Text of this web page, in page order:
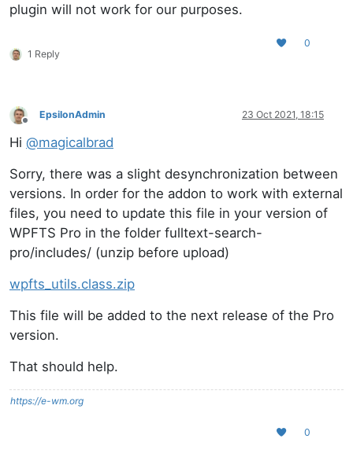
plugin will not work for our purposes.
1 Reply
0
Offline
EpsilonAdmin 23 Oct 2021, 18:15
Hi @magicalbrad
Sorry, there was a slight desynchronization between
versions. In order for the addon to work with external
files, you need to update this file in your version of
WPFTS Pro in the folder fulltext-search-
pro/includes/ (unzip before upload)
wpfts_utils.class.zip
This file will be added to the next release of the Pro
version.
That should help.
https://e-wm.org
0